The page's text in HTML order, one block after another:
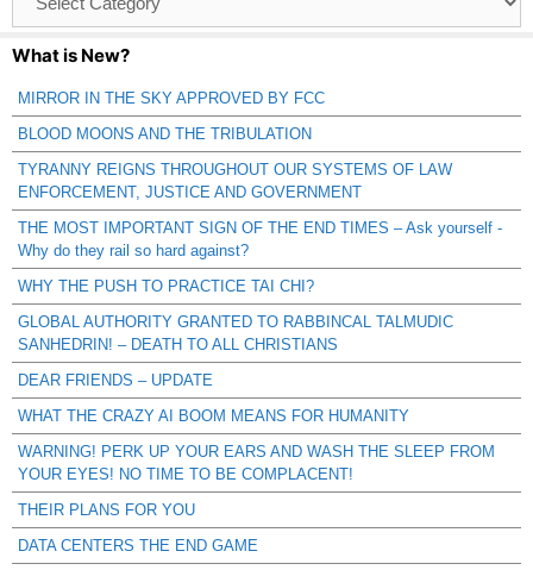
Catagories
What is New?
MIRROR IN THE SKY APPROVED BY FCC
BLOOD MOONS AND THE TRIBULATION
TYRANNY REIGNS THROUGHOUT OUR SYSTEMS OF LAW
ENFORCEMENT, JUSTICE AND GOVERNMENT
THE MOST IMPORTANT SIGN OF THE END TIMES – Ask yourself -
Why do they rail so hard against?
WHY THE PUSH TO PRACTICE TAI CHI?
GLOBAL AUTHORITY GRANTED TO RABBINCAL TALMUDIC
SANHEDRIN! – DEATH TO ALL CHRISTIANS
DEAR FRIENDS – UPDATE
WHAT THE CRAZY AI BOOM MEANS FOR HUMANITY
WARNING! PERK UP YOUR EARS AND WASH THE SLEEP FROM
YOUR EYES! NO TIME TO BE COMPLACENT!
THEIR PLANS FOR YOU
DATA CENTERS THE END GAME